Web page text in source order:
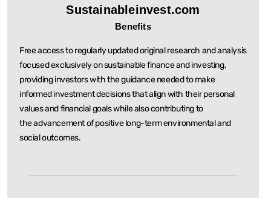
Sustainableinvest.com
Benefits
Free access to regularly updated original research and analysis
focused exclusively on sustainablefinance and investing,
providing investors with the guidance needed to make
informed investmentdecisions that align with their personal
values and financial goals while also contributing to
theadvancement of positive long-term environmental and
social outcomes.